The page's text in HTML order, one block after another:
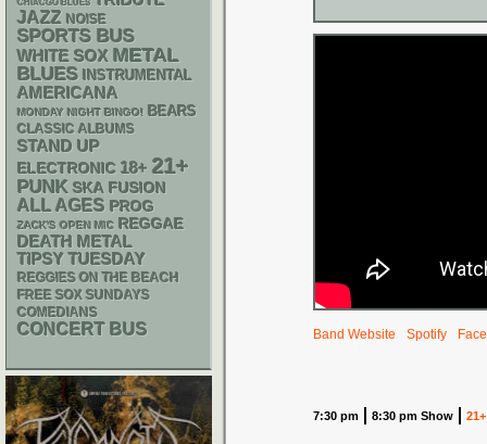
Band Website Spotify
7:30 pm 8:30 pm Show 21+
CHIACGO BLUES
JAZZ NOISE
SPORTS BUS
WHITE SOX METAL
BLUES INSTRUMENTAL
AMERICANA
MONDAY NIGHT BINGO! BEARS
CLASSIC ALBUMS
STAND UP
ELECTRONIC 18+ 21+
PUNK SKA FUSION
ALL AGES PROG
ZACK'S OPEN MIC REGGAE
DEATH METAL
TIPSY TUESDAY
REGGIES ON THE BEACH
FREE SOX SUNDAYS
COMEDIANS
CONCERT BUS